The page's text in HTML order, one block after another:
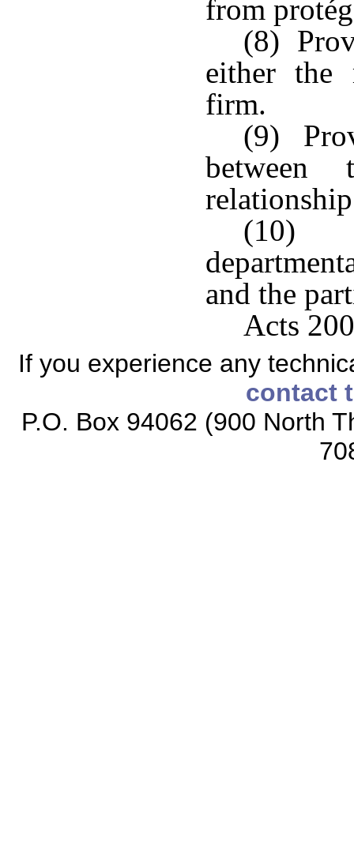
from
(8)
either the
firm.
(9)
(10)
and the
Acts
If you experience any
contact
P.O. Box 94062 (900 North